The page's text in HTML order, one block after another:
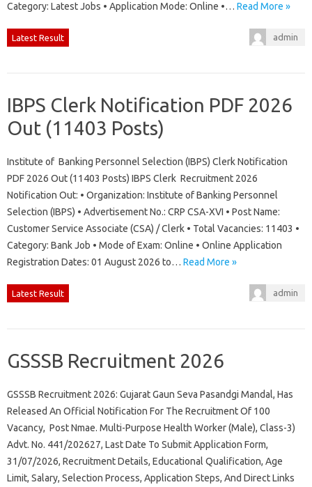
Category: Latest Jobs • Application Mode: Online •… Read More »
Latest Result admin
IBPS Clerk Notification PDF 2026
Out (11403 Posts)
Institute of Banking Personnel Selection (IBPS) Clerk Notification
PDF 2026 Out (11403 Posts) IBPS Clerk Recruitment 2026
Notification Out: • Organization: Institute of Banking Personnel
Selection (IBPS) • Advertisement No.: CRP CSA-XVI • Post Name:
Customer Service Associate (CSA) / Clerk • Total Vacancies: 11403 •
Category: Bank Job • Mode of Exam: Online • Online Application
Registration Dates: 01 August 2026 to… Read More »
Latest Result admin
GSSSB Recruitment 2026
GSSSB Recruitment 2026: Gujarat Gaun Seva Pasandgi Mandal, Has
Released An Official Notification For The Recruitment Of 100
Vacancy, Post Nmae. Multi-Purpose Health Worker (Male), Class-3)
Advt. No. 441/202627, Last Date To Submit Application Form,
31/07/2026, Recruitment Details, Educational Qualification, Age
Limit, Salary, Selection Process, Application Steps, And Direct Links